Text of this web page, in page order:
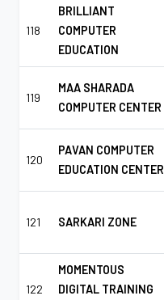
118
BRILLIANT
COMPUTER
EDUCATION
119
MAA SHARADA
COMPUTER CENTER
120
PAVAN COMPUTER
EDUCATION CENTER
121 SARKARI ZONE
122
MOMENTOUS
DIGITAL TRAINING